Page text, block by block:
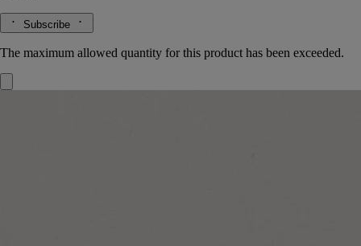
Subscribe
The maximum allowed quantity for this product has been exceeded.